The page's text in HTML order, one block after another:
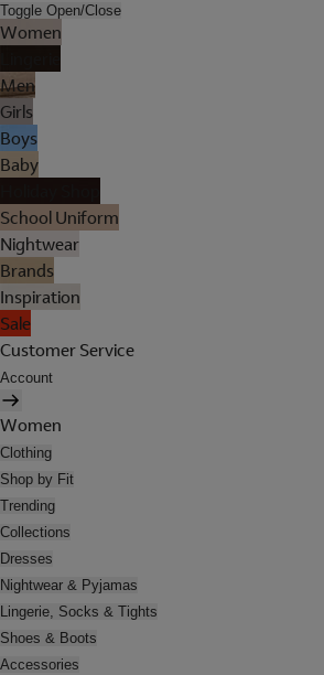
Toggle Open/Close
Women
Men
Girls
Boys
Baby
School Uniform
Nightwear
Brands
Inspiration
Sale
Customer Service
Account
Women
Clothing
Shop by Fit
Trending
Collections
Dresses
Nightwear & Pyjamas
Lingerie, Socks & Tights
Shoes & Boots
Accessories